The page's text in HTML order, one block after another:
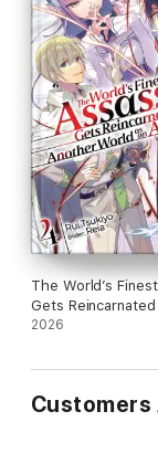
The World’s
Gets
World as an
2026
Customers